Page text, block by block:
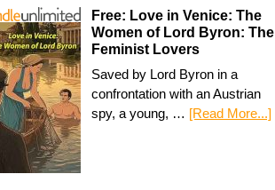
Free: Love in Venice: The
Women of Lord Byron: The
Feminist Lovers
Saved by Lord Byron in a
confrontation with an Austrian
spy, a young, … [Read More...]